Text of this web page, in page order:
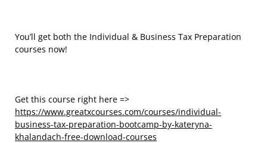
You’ll get both the Individual & Business Tax Preparation
courses now!
Get this course right here =>
https://www.greatxcourses.com/courses/individual-
business-tax-preparation-bootcamp-by-kateryna-
khalandach-free-download-courses